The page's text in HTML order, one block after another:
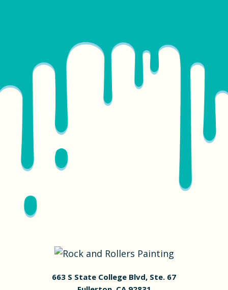
663 S State College Blvd, Ste. 67